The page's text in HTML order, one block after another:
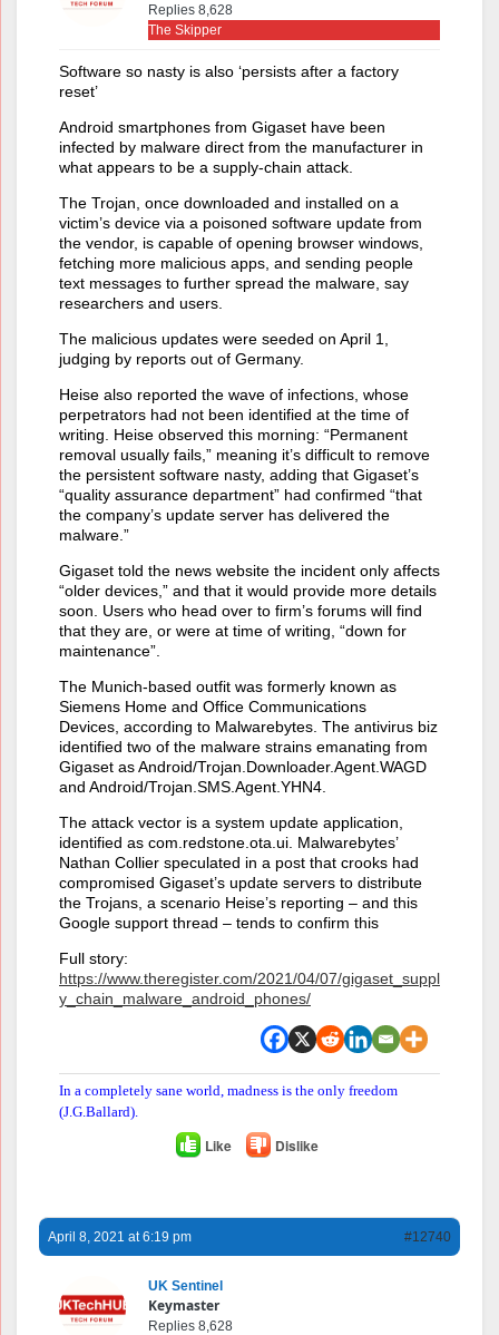
Replies 8,628
The Skipper
Software so nasty is also ‘persists after a factory
reset’
Android smartphones from Gigaset have been
infected by malware direct from the manufacturer in
what appears to be a supply-chain attack.
The Trojan, once downloaded and installed on a
victim’s device via a poisoned software update from
the vendor, is capable of opening browser windows,
fetching more malicious apps, and sending people
text messages to further spread the malware, say
researchers and users.
The malicious updates were seeded on April 1,
judging by reports out of Germany.
Heise also reported the wave of infections, whose
perpetrators had not been identified at the time of
writing. Heise observed this morning: “Permanent
removal usually fails,” meaning it’s difficult to remove
the persistent software nasty, adding that Gigaset’s
“quality assurance department” had confirmed “that
the company’s update server has delivered the
malware.”
Gigaset told the news website the incident only affects
“older devices,” and that it would provide more details
soon. Users who head over to firm’s forums will find
that they are, or were at time of writing, “down for
maintenance”.
The Munich-based outfit was formerly known as
Siemens Home and Office Communications
Devices, according to Malwarebytes. The antivirus biz
identified two of the malware strains emanating from
Gigaset as Android/Trojan.Downloader.Agent.WAGD
and Android/Trojan.SMS.Agent.YHN4.
The attack vector is a system update application,
identified as com.redstone.ota.ui. Malwarebytes’
Nathan Collier speculated in a post that crooks had
compromised Gigaset’s update servers to distribute
the Trojans, a scenario Heise’s reporting – and this
Google support thread – tends to confirm this
Full story:
https://www.theregister.com/2021/04/07/gigaset_suppl
y_chain_malware_android_phones/
In a completely sane world, madness is the only freedom
(J.G.Ballard).
Like Dislike
April 8, 2021 at 6:19 pm #12740
UK Sentinel
Keymaster
Replies 8,628